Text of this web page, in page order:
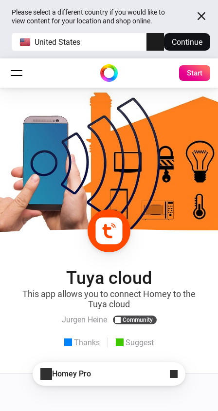
Please select a different country if you would like to
view content for your location and shop online.
United States Continue
Start
Tuya cloud
This app allows you to connect Homey to the
Tuya cloud
Jurgen Heine Community
Thanks Suggest
Homey Pro